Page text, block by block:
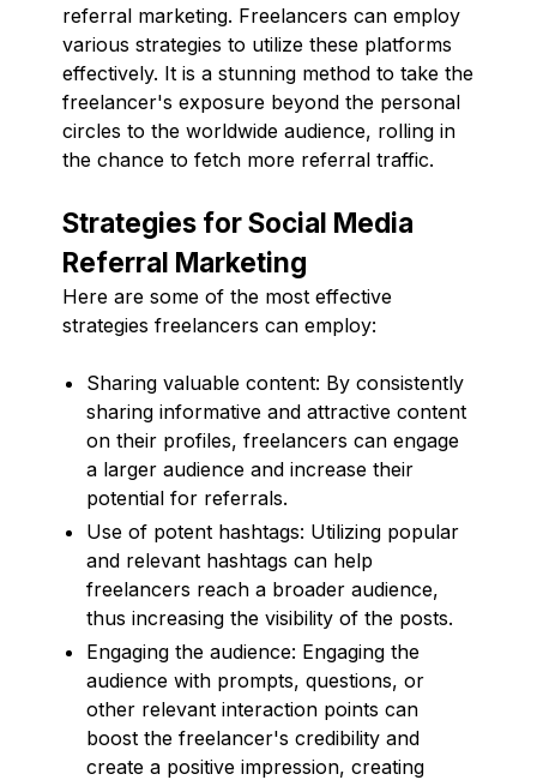
referral marketing. Freelancers can employ
various strategies to utilize these platforms
effectively. It is a stunning method to take the
freelancer's exposure beyond the personal
circles to the worldwide audience, rolling in
the chance to fetch more referral traffic.
Strategies for Social Media
Referral Marketing
Here are some of the most effective
strategies freelancers can employ:
Sharing valuable content: By consistently
sharing informative and attractive content
on their profiles, freelancers can engage
a larger audience and increase their
potential for referrals.
Use of potent hashtags: Utilizing popular
and relevant hashtags can help
freelancers reach a broader audience,
thus increasing the visibility of the posts.
Engaging the audience: Engaging the
audience with prompts, questions, or
other relevant interaction points can
boost the freelancer's credibility and
create a positive impression, creating